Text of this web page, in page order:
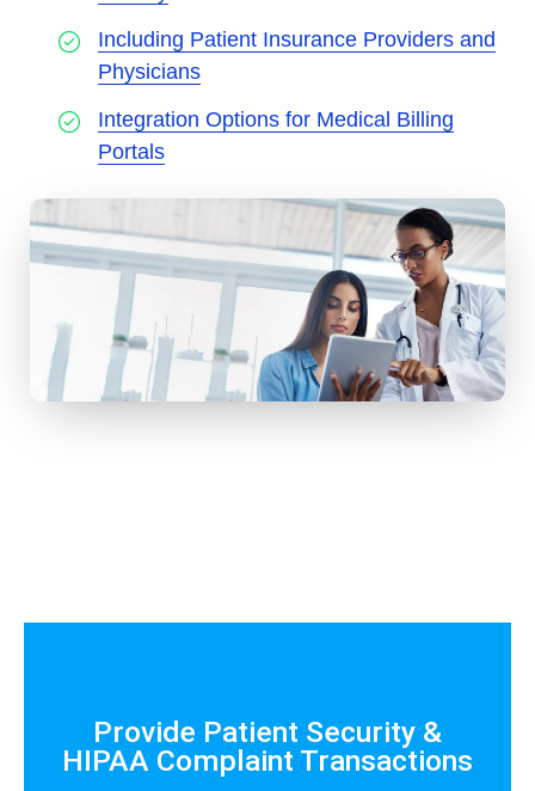
Including Patient Insurance Providers and
Physicians
Integration Options for Medical Billing
Portals
Provide Patient Security &
HIPAA Complaint Transactions